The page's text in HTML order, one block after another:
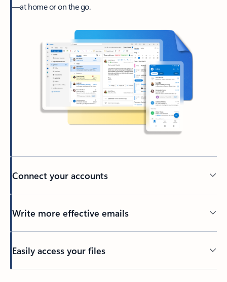
—at home or on the go.
Connect your accounts
Write more effective emails
Easily access your files